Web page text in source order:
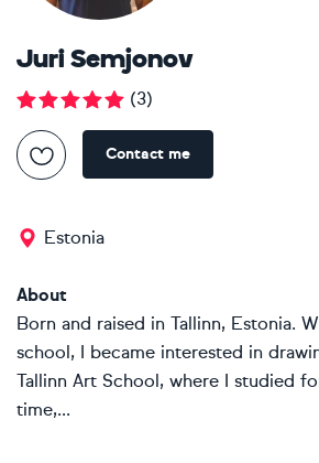
Juri Semjonov
(3)
Contact me
Estonia
About
Born and raised in Tallinn, Estonia.
school, I became interested in
Tallinn Art School, where I studied
time,...